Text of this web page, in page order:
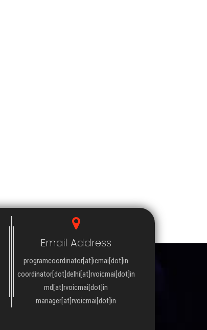
Email Address
programcoordinator[at]icmai[dot]in
coordinator[dot]delhi[at]rvoicmai[dot]in
md[at]rvoicmai[dot]in
manager[at]rvoicmai[dot]in